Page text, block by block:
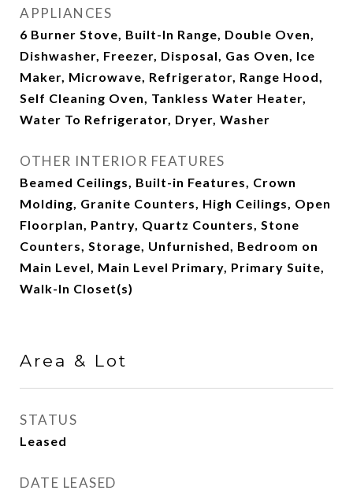
APPLIANCES
6 Burner Stove, Built-In Range, Double Oven,
Dishwasher, Freezer, Disposal, Gas Oven, Ice
Maker, Microwave, Refrigerator, Range Hood,
Self Cleaning Oven, Tankless Water Heater,
Water To Refrigerator, Dryer, Washer
OTHER INTERIOR FEATURES
Beamed Ceilings, Built-in Features, Crown
Molding, Granite Counters, High Ceilings, Open
Floorplan, Pantry, Quartz Counters, Stone
Counters, Storage, Unfurnished, Bedroom on
Main Level, Main Level Primary, Primary Suite,
Walk-In Closet(s)
Area & Lot
STATUS
Leased
DATE LEASED